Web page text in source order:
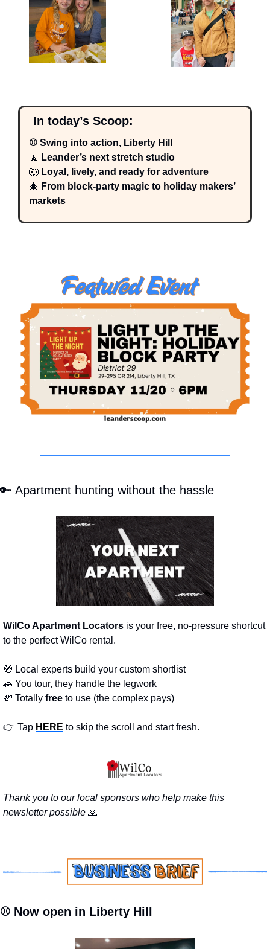
  In today’s Scoop:
⚾ Swing into action, Liberty Hill
🧘 Leander’s next stretch studio
🐺 Loyal, lively, and ready for adventure
🎄 From block-party magic to holiday makers’
markets
🔑 Apartment hunting without the hassle
WilCo Apartment Locators is your free, no-pressure shortcut
to the perfect WilCo rental.
🧭 Local experts build your custom shortlist
🚗 You tour, they handle the legwork
💸 Totally free to use (the complex pays)
👉 Tap HERE to skip the scroll and start fresh.
Thank you to our local sponsors who help make this
newsletter possible 🙏
⚾ Now open in Liberty Hill